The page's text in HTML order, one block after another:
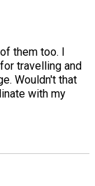
them too. I
travelling and
Wouldn't that
with my